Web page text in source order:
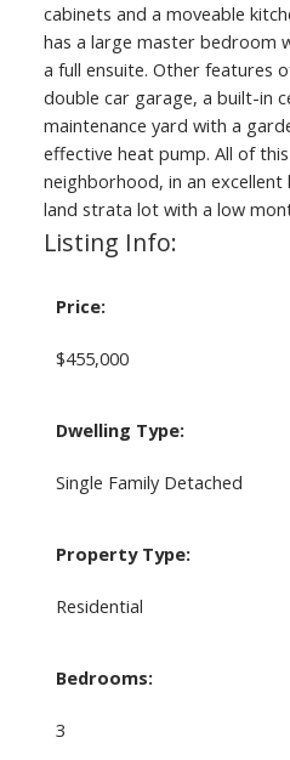
cabinets and a moveable
has a large master bedroom
a full ensuite. Other features
double car garage, a built-in
maintenance yard with a
effective heat pump. All of
neighborhood, in an
land strata lot with a low
Listing Info:
Price:
$455,000
Dwelling Type:
Single Family Detached
Property Type:
Residential
Bedrooms:
3